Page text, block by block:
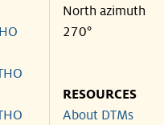
North azimuth
270°
RESOURCES
About DTMs